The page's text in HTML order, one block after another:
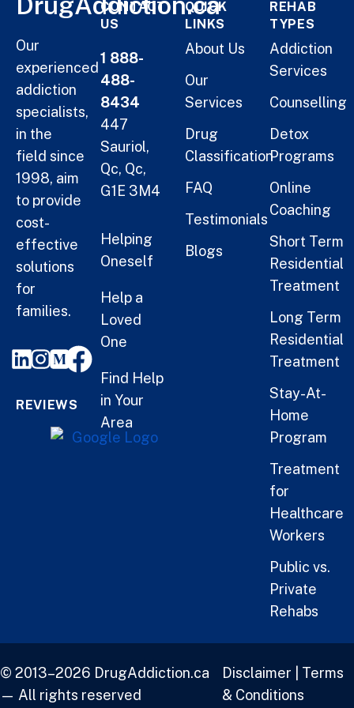
Our
experienced
addiction
specialists,
in the
field since
1998, aim
to provide
cost-
effective
solutions
for
families.
REVIEWS
CONTACT
US
1 888-
488-
8434
447
Sauriol,
Qc, Qc,
G1E 3M4
Helping
Oneself
Help a
Loved
One
Find Help
in Your
Area
QUICK
LINKS
About Us
Our
Services
Drug
Classification
FAQ
Testimonials
Blogs
REHAB
TYPES
Addiction
Services
Counselling
Detox
Programs
Online
Coaching
Short Term
Residential
Treatment
Long Term
Residential
Treatment
Stay-At-
Home
Program
Treatment
for
Healthcare
Workers
Public vs.
Private
Rehabs
© 2013–2026 DrugAddiction.ca
— All rights reserved
Disclaimer
Terms
& Conditions